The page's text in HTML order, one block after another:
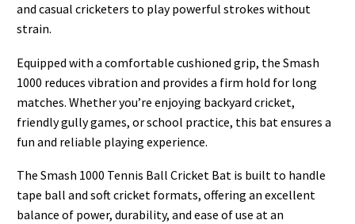
and casual cricketers to play powerful strokes without
strain.
Equipped with a comfortable cushioned grip, the Smash
1000 reduces vibration and provides a firm hold for long
matches. Whether you’re enjoying backyard cricket,
friendly gully games, or school practice, this bat ensures a
fun and reliable playing experience.
The Smash 1000 Tennis Ball Cricket Bat is built to handle
tape ball and soft cricket formats, offering an excellent
balance of power, durability, and ease of use at an